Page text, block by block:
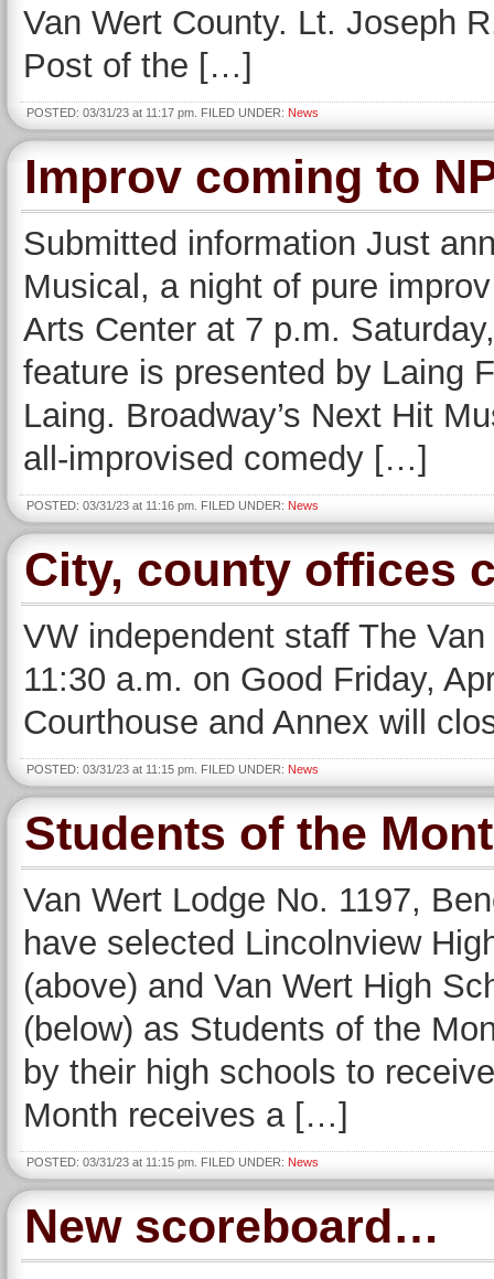
Van Wert County. Lt. Joseph
Post of the […]
POSTED: 03/31/23 at 11:17 pm. FILED UNDER: News
Improv coming to
Submitted information Just
Musical, a night of pure
Arts Center at 7 p.m.
feature is presented by Laing
Laing. Broadway’s Next Hit
all-improvised comedy […]
POSTED: 03/31/23 at 11:16 pm. FILED UNDER: News
City, county offices
VW independent staff The
11:30 a.m. on Good Friday,
Courthouse and Annex will
POSTED: 03/31/23 at 11:15 pm. FILED UNDER: News
Students of the
Van Wert Lodge No. 1197,
have selected Lincolnview
(above) and Van Wert High
(below) as Students of the
by their high schools to
Month receives a […]
POSTED: 03/31/23 at 11:15 pm. FILED UNDER: News
New scoreboard…